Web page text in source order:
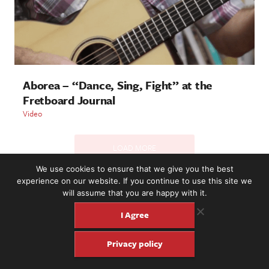
Aborea – “Dance, Sing, Fight” at the
Fretboard Journal
Video
2221 NW 56th St. #101, Seattle, WA 98107 | (877) 373-8273
©2016-26 Fretboard Journal. Built to be Seaworthy by
SeaMonster Studios
We use cookies to ensure that we give you the best
experience on our website. If you continue to use this site we
will assume that you are happy with it.
I Agree
Privacy policy